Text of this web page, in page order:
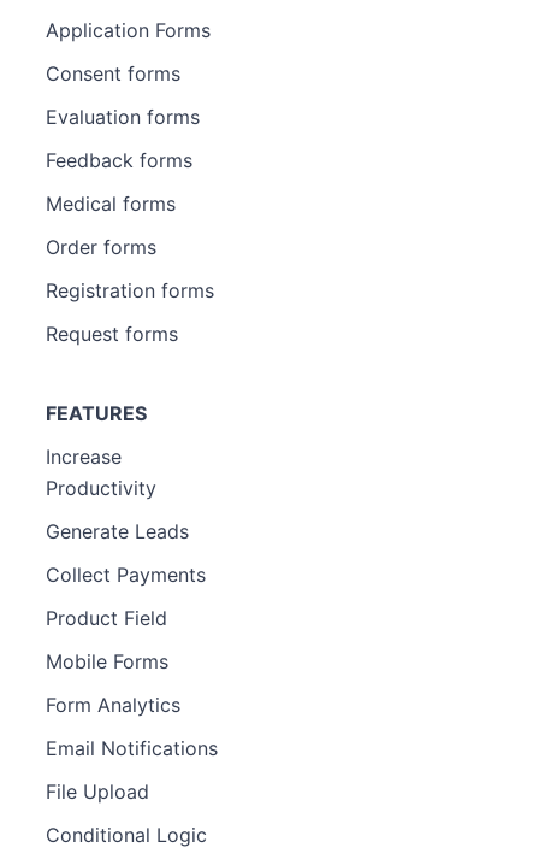
Application Forms
Consent forms
Evaluation forms
Feedback forms
Medical forms
Order forms
Registration forms
Request forms
FEATURES
Increase
Productivity
Generate Leads
Collect Payments
Product Field
Mobile Forms
Form Analytics
Email Notifications
File Upload
Conditional Logic